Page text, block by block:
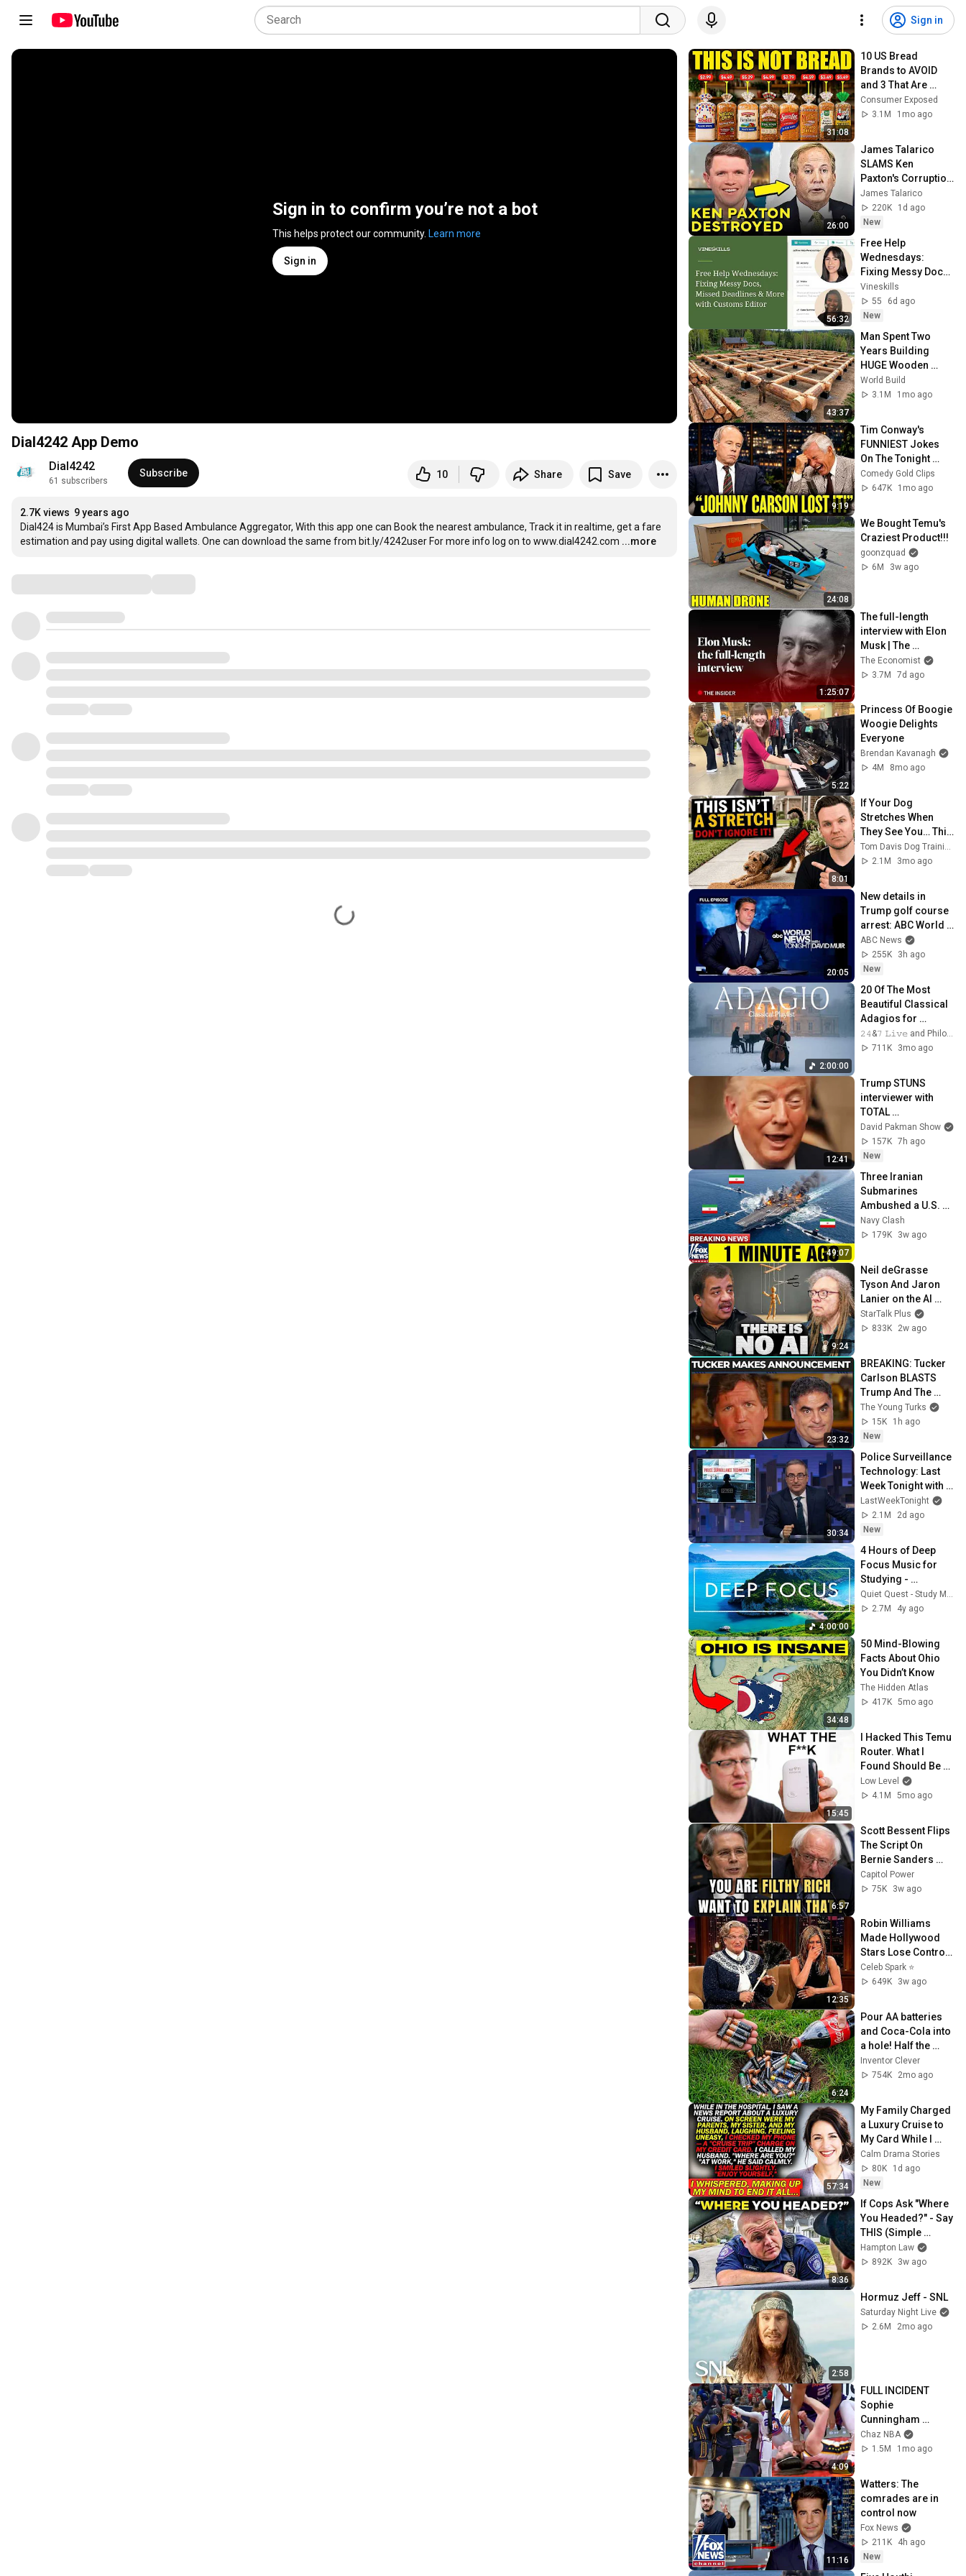
Sign in
Sign in to confirm you’re not a bot
This helps protect our community. Learn more
Sign in
Dial4242 App Demo
Dial4242
61 subscribers
Subscribe 10 Share Save
2.7K views 9 years ago
Dial424 is Mumbai’s First App Based Ambulance Aggregator, With this app one can Book the nearest ambulance, Track it in realtime, get a fare
estimation and pay using digital wallets. One can download the same from bit.ly/4242user For more info log on to www.dial4242.com ...more
31:08
10 US Bread
Brands to AVOID
and 3 That Are
Actually Safe
Consumer Exposed
3.1M
1mo ago
26:00
James Talarico
SLAMS Ken
Paxton's Corruption
LIVE ON AIR
James Talarico
220K
1d ago
New
56:32
Free Help
Wednesdays:
Fixing Messy Docs,
Missed Deadlines &
More with Customs
Editor
Vineskills
55
6d ago
New
43:37
Man Spent Two
Years Building
HUGE Wooden
House for his
Family | Start to
World Build
3.1M
1mo ago
9:19
Tim Conway's
FUNNIEST Jokes
On The Tonight
Show
Comedy Gold Clips
647K
1mo ago
24:08
We Bought Temu's
Craziest Product!!!
goonzquad
6M
3w ago
1:25:07
The full-length
interview with Elon
Musk | The
Economist
The Economist
3.7M
7d ago
5:22
Princess Of Boogie
Woogie Delights
Everyone
Brendan Kavanagh
4M
8mo ago
8:01
If Your Dog
Stretches When
They See You… This
Is What It Really
Means
Tom Davis Dog Training
2.1M
3mo ago
20:05
New details in
Trump golf course
arrest: ABC World
News Tonight with
David Muir - Aug. 5,
2026
ABC News
255K
3h ago
New
2:00:00
20 Of The Most
Beautiful Classical
Adagios for
Relaxation and
Peace in
𝟸𝟺&𝟽 𝙻𝚒𝚟𝚎 and Philosophical Instrumentals
711K
3mo ago
12:41
Trump STUNS
interviewer with
TOTAL
INCOHERENCE
David Pakman Show
157K 7h ago
New
49:07
Three Iranian
Submarines
Ambushed a U.S.
Aircraft Carrier —
Then America
Navy Clash
179K
3w ago
9:24
Neil deGrasse
Tyson And Jaron
Lanier on the AI
Illusion
StarTalk Plus
833K
2w ago
23:32
BREAKING: Tucker
Carlson BLASTS
Trump And The
Uniparty
The Young Turks
15K
1h ago
New
30:34
Police Surveillance
Technology: Last
Week Tonight with
John Oliver (HBO)
LastWeekTonight
2.1M
2d ago
New
4:00:00
4 Hours of Deep
Focus Music for
Studying -
Concentration
Music For Deep
2.7M
4y ago
34:48
50 Mind-Blowing
Facts About Ohio
You Didn’t Know
The Hidden Atlas
417K 5mo ago
15:45
I Hacked This Temu
Router. What I
Found Should Be
Illegal.
Low Level
4.1M
5mo ago
6:57
Scott Bessent Flips
The Script On
Bernie Sanders
With One Biden
Question
Capitol Power
75K
3w ago
12:35
Robin Williams
Made Hollywood
Stars Lose Control
and Go Off-Script
Celeb Spark ⭐
649K
3w ago
6:24
Pour AA batteries
and Coca-Cola into
a hole! Half the
world will be
amazed!  Clever
Inventor Clever
754K
2mo ago
57:34
My Family Charged
a Luxury Cruise to
My Card While I
Was Hospitalized —
"AT WORK," My
Husband Said..
Calm Drama Stories
80K
1d ago
New
8:36
If Cops Ask "Where
You Headed?" - Say
THIS (Simple
Phrase)
Hampton Law
892K
3w ago
2:58
Hormuz Jeff - SNL
Saturday Night Live
2.6M
2mo ago
4:09
FULL INCIDENT
Sophie
Cunningham
pointing, Caitlin
Clark throat punch
Chaz NBA
1.5M
1mo ago
11:16
Watters: The
comrades are in
control now
Fox News
211K
4h ago
New